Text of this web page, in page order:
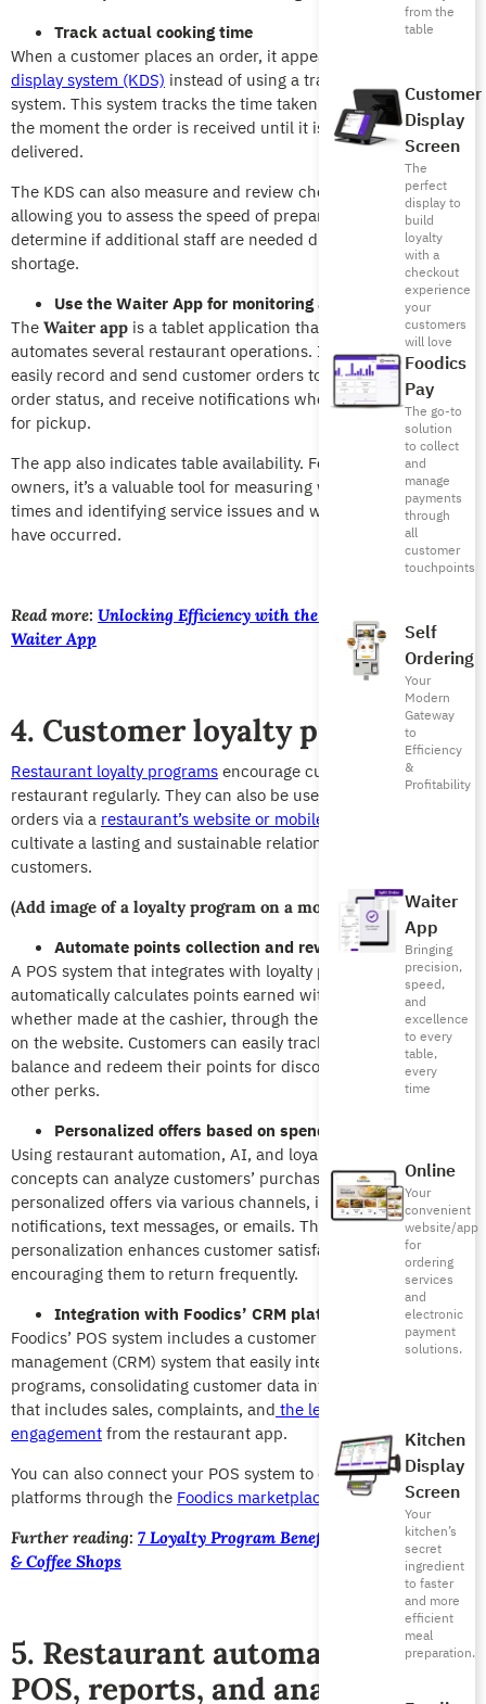
from the
table
Customer
Display
Screen
The
perfect
display to
build
loyalty
with a
checkout
experience
your
customers
will love
Foodics
Pay
The go-to
solution
to collect
and
manage
payments
through
all
customer
touchpoints
Self
Ordering
Your
Modern
Gateway
to
Efficiency
&
Profitability
Waiter
App
Bringing
precision,
speed,
and
excellence
to every
table,
every
time
Online
Your
convenient
website/app
for
ordering
services
and
electronic
payment
solutions.
Kitchen
Display
Screen
Your
kitchen’s
secret
ingredient
to faster
and more
efficient
meal
preparation.
Track actual cooking time
When a customer places an order, it appears on the
display system (KDS) instead of using a traditional paper
system. This system tracks the time taken to prepare food from
the moment the order is received until it is completed and
delivered.
The KDS can also measure and review chef performance,
allowing you to assess the speed of preparation. It also helps
determine if additional staff are needed due to a labor
shortage.
Use the Waiter App for monitoring and serving tables
The Waiter app is a tablet application that streamlines and
automates several restaurant operations. It allows waiters to
easily record and send customer orders to the kitchen, track
order status, and receive notifications when dishes are ready
for pickup.
The app also indicates table availability. For restaurant
owners, it’s a valuable tool for measuring waiter response
times and identifying service issues and where an error may
have occurred.
Read more: Unlocking Efficiency with the All-New Foodics
Waiter App
4. Customer loyalty programs
Restaurant loyalty programsencourage customers to visit your
restaurant regularly. They can also be used to increase placed
orders via a restaurant’s website or mobile app
cultivate a lasting and sustainable relationship with your
customers.
(Add image of a loyalty program on a mobile app or website)
Automate points collection and reward redemption
A POS system that integrates with loyalty programs
automatically calculates points earned with every purchase,
whether made at the cashier, through the restaurant app, or
on the website. Customers can easily track their loyalty points
balance and redeem their points for discounts, free meals, or
other perks.
Personalized offers based on spending behavior
Using restaurant automation, AI, and loyalty programs, dining
concepts can analyze customers’ purchase histories to send
personalized offers via various channels, includingpush
notifications, text messages, or emails. This level of
personalization enhances customer satisfaction and loyalty,
encouraging them to return frequently.
Integration with Foodics’ CRM platform
Foodics’ POS system includes a customer relationship
management (CRM) system that easily integrates with loyalty
programs, consolidating customer data into a single display
that includes sales, complaints, and the level of customer
engagementfrom the restaurant app.
You can also connect your POS system to external loyalty
platforms through the Foodics marketplace.
Further reading: 7 Loyalty Program Benefits for Restaurants
& Coffee Shops
5. Restaurant automation for
POS, reports, and analytics